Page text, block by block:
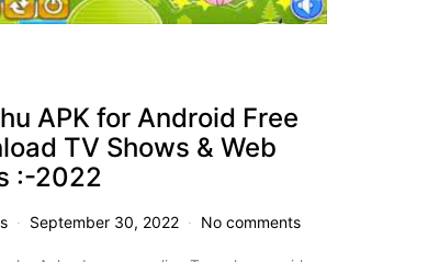
APK for Android Free
TV Shows & Web
:-2022
September 30, 2022 No comments